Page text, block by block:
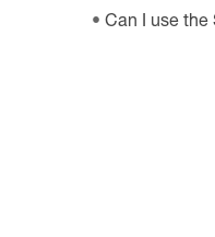
Can I use the